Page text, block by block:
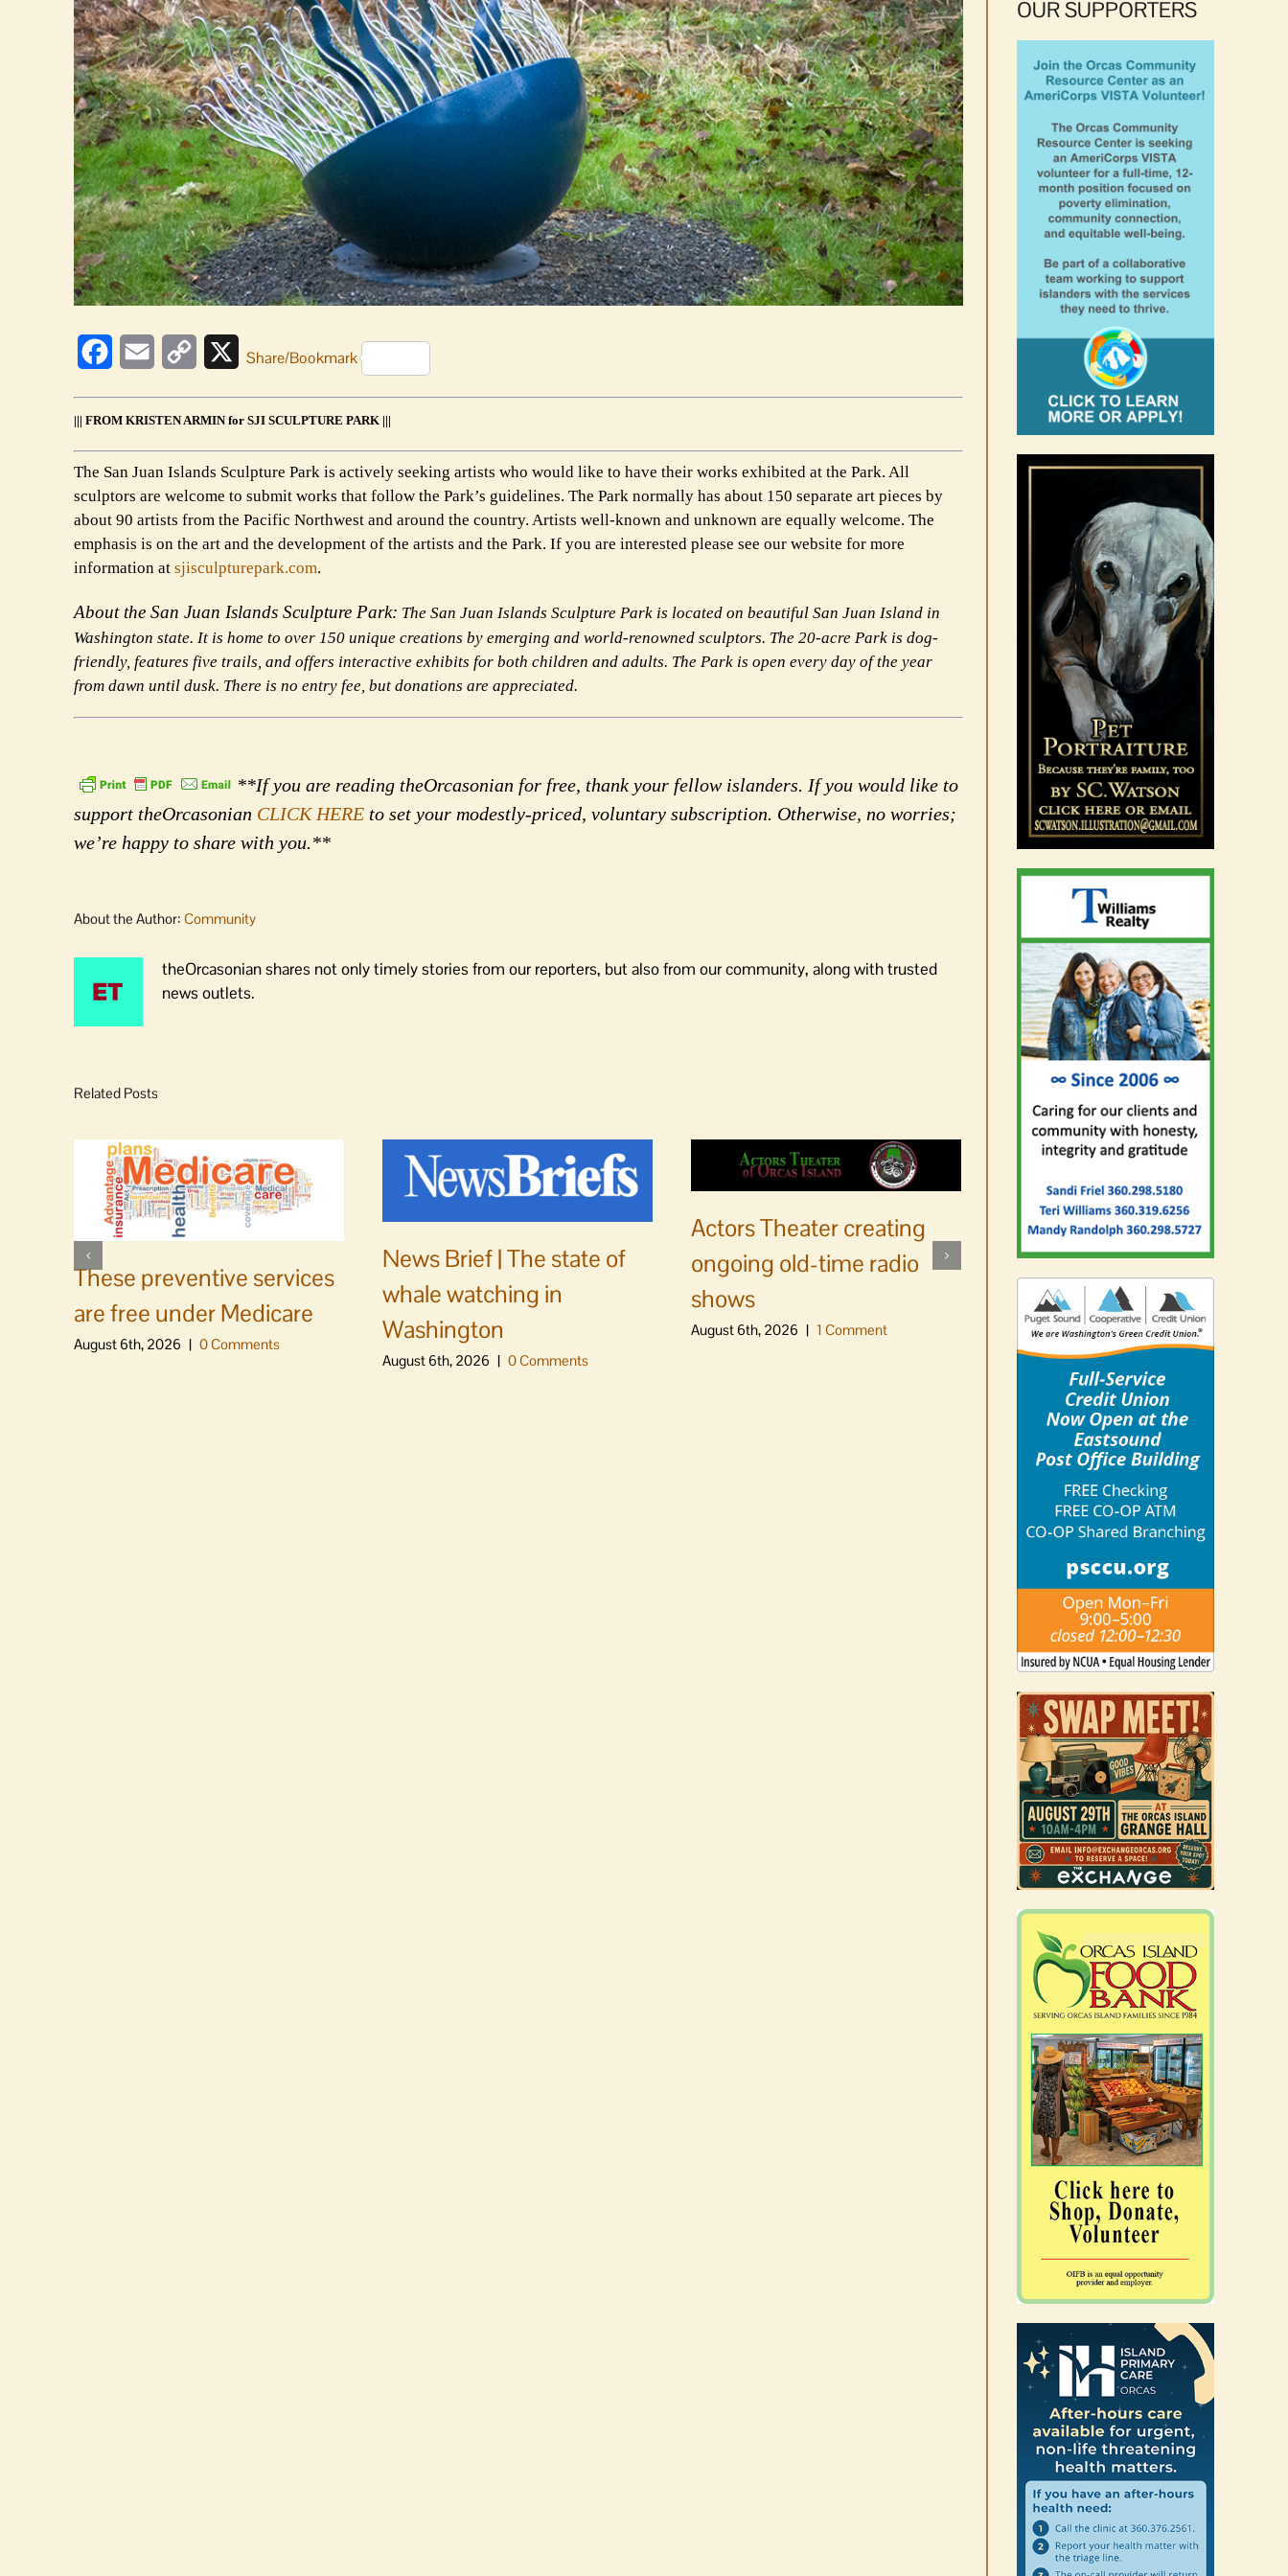
FacebookEmail
Copy
XShare/Bookmark
||| FROM KRISTEN ARMIN for SJI SCULPTURE PARK |||
The San Juan Islands Sculpture Park is actively seeking artists who would like to have their works exhibited at the Park. All
sculptors are welcome to submit works that follow the Park’s guidelines. The Park normally has about 150 separate art pieces by
about 90 artists from the Pacific Northwest and around the country. Artists well-known and unknown are equally welcome. The
emphasis is on the art and the development of the artists and the Park. If you are interested please see our website for more
information at sjisculpturepark.com.
About the San Juan Islands Sculpture Park: The San Juan Islands Sculpture Park is located on beautiful San Juan Island in
Washington state. It is home to over 150 unique creations by emerging and world-renowned sculptors. The 20-acre Park is dog-
friendly, features five trails, and offers interactive exhibits for both children and adults. The Park is open every day of the year
from dawn until dusk. There is no entry fee, but donations are appreciated.
**If you are reading theOrcasonian for free, thank your fellow islanders. If you would like to
support theOrcasonian CLICK HERE to set your modestly-priced, voluntary subscription. Otherwise, no worries;
we’re happy to share with you.**
About the Author: Community
theOrcasonian shares not only timely stories from our reporters, but also from our community, along with trusted
news outlets.
Related Posts
These preventive services
are free under Medicare
August 6th, 2026 | 0 Comments
News Brief | The state of
whale watching in
Washington
August 6th, 2026 | 0 Comments
Actors Theater creating
ongoing old-time radio
shows
August 6th, 2026 | 1 Comment
No jurors required August
August 6th, 2026 | 0 Comments
OUR SUPPORTERS